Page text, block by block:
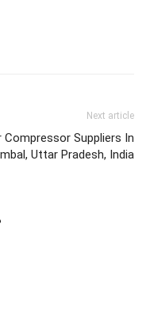
Next article
Compressor Suppliers In
Uttar Pradesh, India